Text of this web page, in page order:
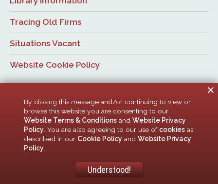
Tracing Old Firms
Situations Vacant
Website Cookie Policy
© Newcastle Law Society, 2026. All rights reserved. | Design:
HTML5 UP
England with company number 00005506
By closing this message and/or continuing to view or
browse this website you are consenting to our
Website Terms & Conditions andWebsite Privacy
Policy . You are also agreeing to our use of cookies as
described in our Cookie Policy andWebsite Privacy
Policy
Understood!